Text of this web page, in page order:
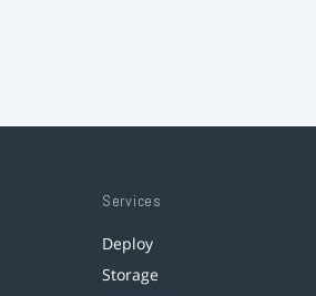
Services
Deploy
Storage